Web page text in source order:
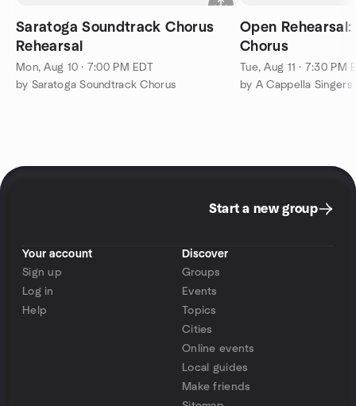
Saratoga Soundtrack Chorus
Rehearsal
Mon, Aug 10 · 7:00 PM EDT
by Saratoga Soundtrack Chorus
Open
Chorus
Tue, Aug 11 · 7:30 PM
Start a new group
Your account
Sign up
Log in
Help
Discover
Groups
Events
Topics
Cities
Online events
Local guides
Make friends